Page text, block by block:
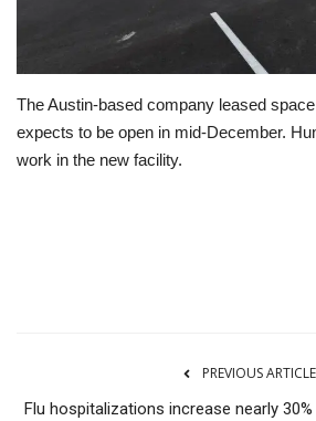
The Austin-based company leased
expects to be open in mid-December.
work in the new facility.
PREVIOUS ARTICLE
Flu hospitalizations increase nearly